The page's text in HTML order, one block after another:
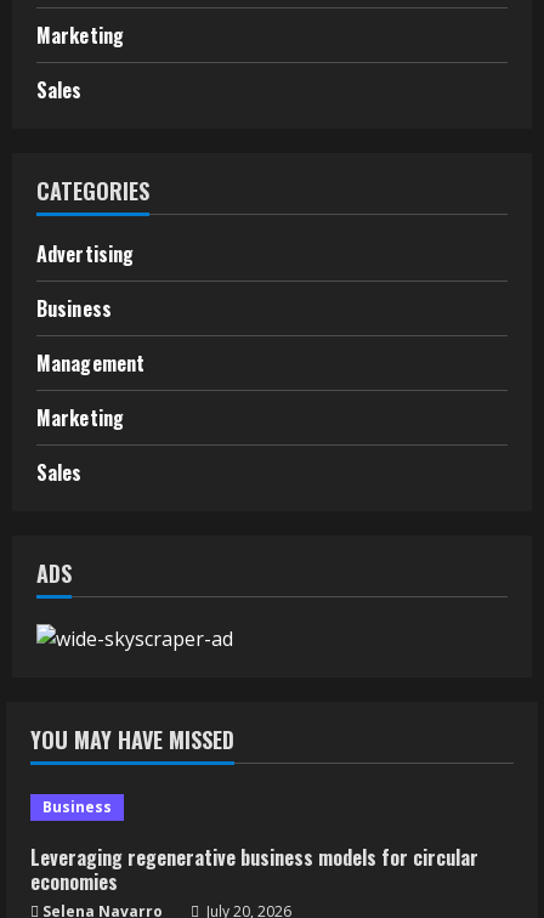
Marketing
Sales
CATEGORIES
Advertising
Business
Management
Marketing
Sales
ADS
YOU MAY HAVE MISSED
Business
Leveraging regenerative business models for circular
economies
Selena Navarro July 20, 2026